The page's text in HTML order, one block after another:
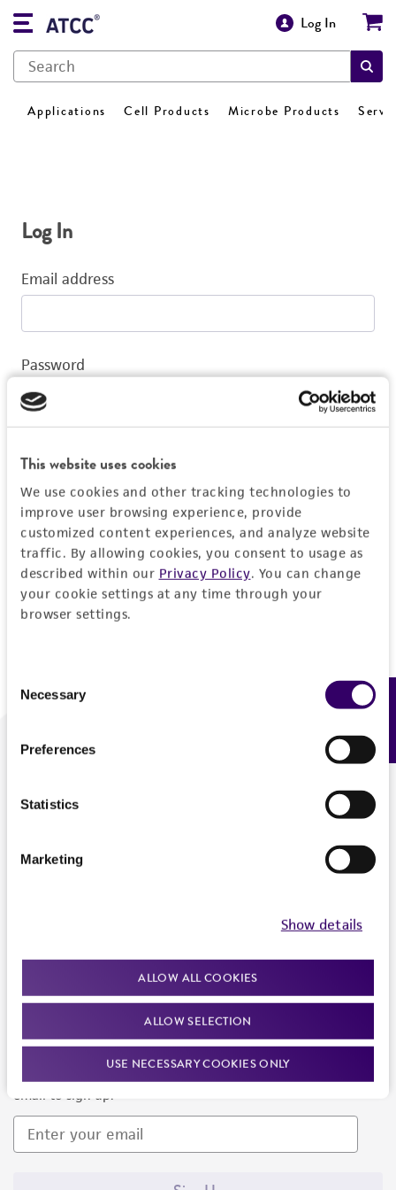
This website uses cookies
We use cookies and other tracking technologies to
improve user browsing experience, provide
customized content experiences, and analyze website
traffic. By allowing cookies, you consent to usage as
described within our Privacy Policy. You can change
your cookie settings at any time through your
browser settings.
Selection
Necessary
Preferences
Statistics
Marketing
Show details
ALLOW ALL COOKIES
ALLOW SELECTION
USE NECESSARY COOKIES ONLY
Log In
Applications Cell Products Microbe Products
Log In
Email address
Password
Log In
Don't have a profile?Create one now.
We are ready to help
Newsletter Signup
Keep up to date with our events, news, and more. Enter your
email to sign up.
Feedback